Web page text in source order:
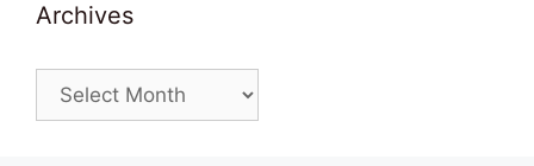
Archives
Archives